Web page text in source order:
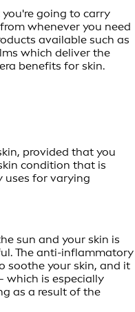
going to carry
whenever you need
available such as
which deliver the
benefits for skin.
provided that you
condition that is
uses for varying
sun and your skin is
The anti-inflammatory
soothe your skin, and it
which is especially
as a result of the